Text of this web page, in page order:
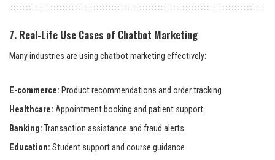
7. Real-Life Use Cases of Chatbot Marketing
Many industries are using chatbot marketing effectively:
E-commerce: Product recommendations and order tracking
Healthcare: Appointment booking and patient support
Banking: Transaction assistance and fraud alerts
Education: Student support and course guidance